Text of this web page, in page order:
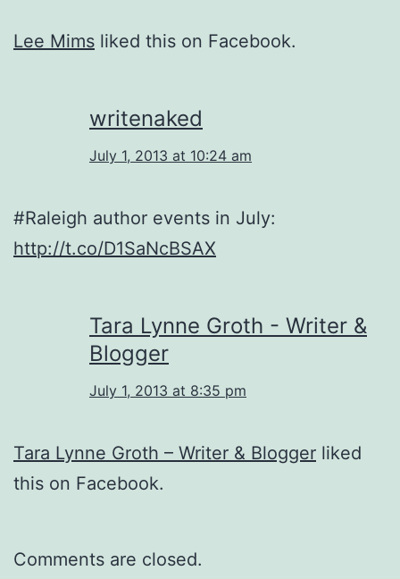
Lee Mims liked this on Facebook.
writenaked
July 1, 2013 at 10:24 am
#Raleigh author events in July:
http://t.co/D1SaNcBSAX
Tara Lynne Groth - Writer &
Blogger
July 1, 2013 at 8:35 pm
Tara Lynne Groth – Writer & Blogger liked
this on Facebook.
Comments are closed.